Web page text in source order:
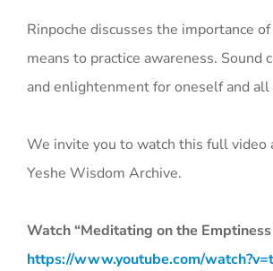
Rinpoche discusses the importance
means to practice awareness.
and enlightenment for oneself and
We invite you to watch this full video
Yeshe Wisdom Archive.
Watch “Meditating on the Emptiness
https://www.youtube.com/